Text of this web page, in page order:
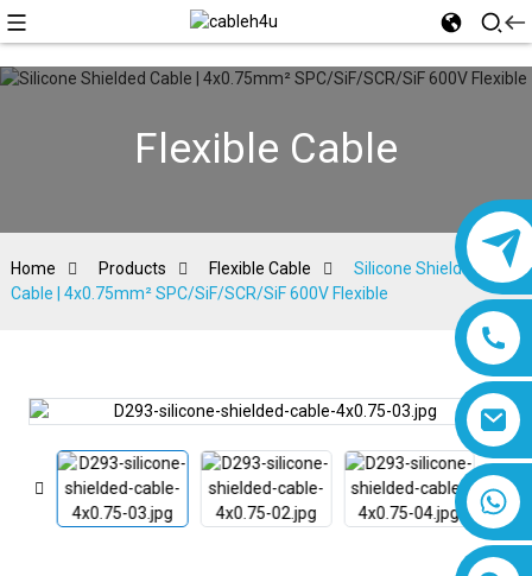
8618019377761
Flexible Cable
Home Products Flexible Cable
Silicone Shielded
Cable | 4x0.75mm² SPC/SiF/SCR/SiF 600V Flexible